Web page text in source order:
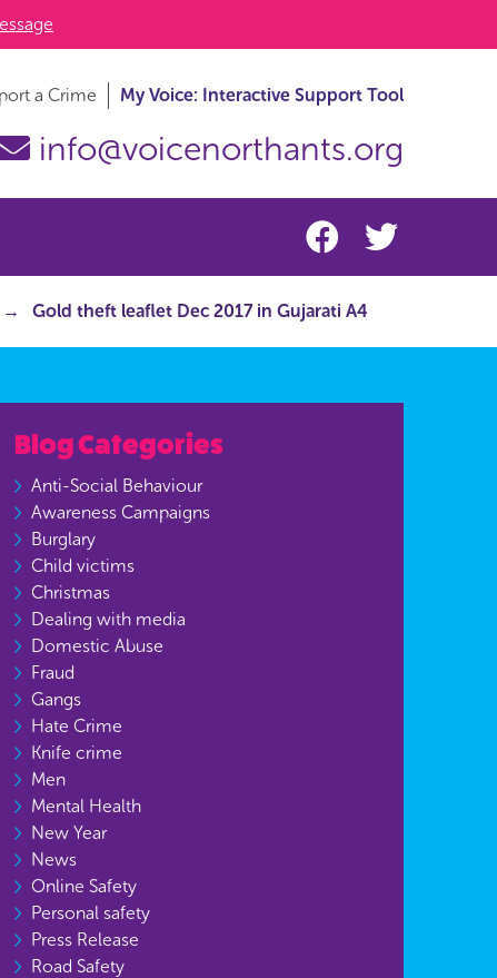
a Crime My Voice: Interactive Support Tool
info@voicenorthants.org
Gold theft leaflet Dec 2017 in Gujarati A4
Blog Categories
Anti-Social Behaviour
Awareness Campaigns
Burglary
Child victims
Christmas
Dealing with media
Domestic Abuse
Fraud
Gangs
Hate Crime
Knife crime
Men
Mental Health
New Year
News
Online Safety
Personal safety
Press Release
Road Safety